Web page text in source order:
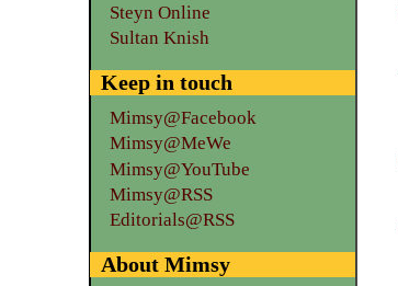
Steyn Online
Sultan Knish
Keep in touch
Mimsy@Facebook
Mimsy@MeWe
Mimsy@YouTube
Mimsy@RSS
Editorials@RSS
About Mimsy